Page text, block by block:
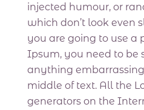
injected humour, or
which don’t look even
you are going to use a
Ipsum, you need to be
anything
middle of text. All the
generators on the